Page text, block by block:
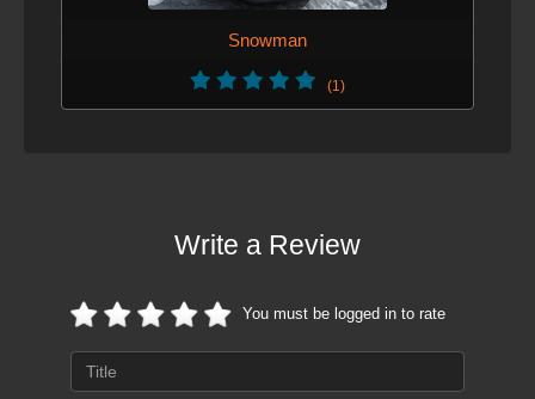
Snowman
(1)
Write a Review
You must be logged in to rate